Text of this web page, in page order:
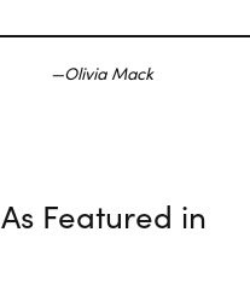
Olivia Mack
As Featured in